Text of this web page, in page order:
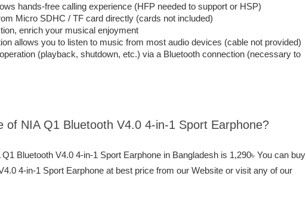
hands-free calling experience (HFP needed to support or HSP)
Micro SDHC / TF card directly (cards not included)
enrich your musical enjoyment
allows you to listen to music from most audio devices (cable not provided)
(playback, shutdown, etc.) via a Bluetooth connection (necessary to
of NIA Q1 Bluetooth V4.0 4-in-1 Sport Earphone?
Bluetooth V4.0 4-in-1 Sport Earphone in Bangladesh is 1,290৳ You can buy
4-in-1 Sport Earphone at best price from our Website or visit any of our